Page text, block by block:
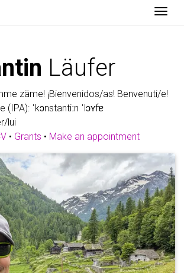
Läufer
zäme! ¡Bienvenidos/as! Benvenuti/e!
ˈkɔnstantiːn ˈlɔʏfɐ
lui
• Grants • Make an appointment